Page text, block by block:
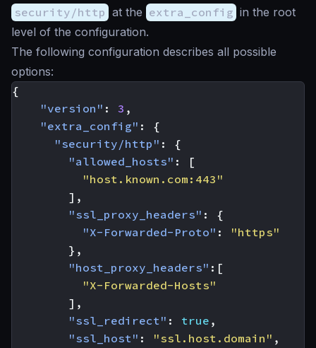
security/http at the extra_config in the root
level of the configuration.
The following configuration describes all possible
options:
{
"version" : 3 ,
"extra_config" :
{
"security/http" :
{
"allowed_hosts" :
[
"host.known.com:443"
],
"ssl_proxy_headers" :
{
"X-Forwarded-Proto" :
"https"
},
"host_proxy_headers" :[
"X-Forwarded-Hosts"
],
"ssl_redirect" : true ,
"ssl_host" : "ssl.host.domain" ,